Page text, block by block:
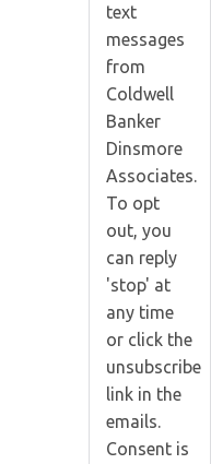
text
messages
from
Coldwell
Banker
Dinsmore
Associates.
To opt
out, you
can reply
'stop' at
any time
or click the
unsubscribe
link in the
emails.
Consent is